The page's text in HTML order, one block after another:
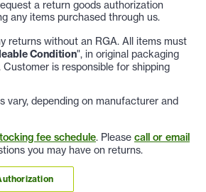
a return goods authorization
any items purchased through us.
returns without an RGA. All items must
Condition", in original packaging
is responsible for shipping
vary, depending on manufacturer and
fee schedule. Please call or email
you may have on returns.